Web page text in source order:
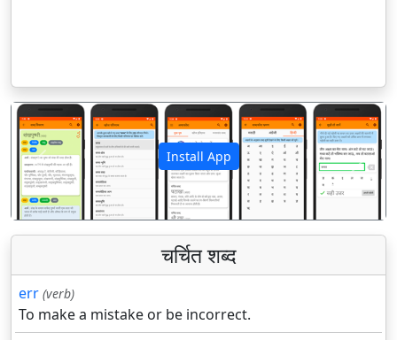
Install App
पिछला अगला
चर्चित शब्द
err (verb)
To make a mistake or be incorrect.